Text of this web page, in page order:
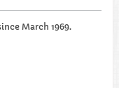
March 1969.